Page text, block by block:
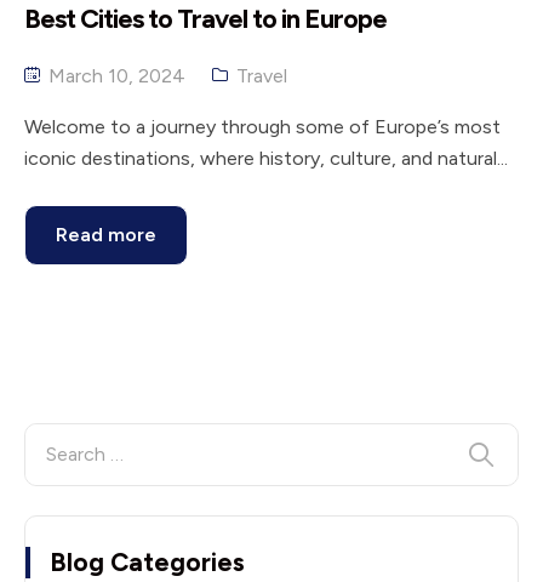
Best Cities to Travel to in Europe
March 10, 2024 Travel
Welcome to a journey through some of Europe’s most
iconic destinations, where history, culture, and natural...
Read more
Blog Categories